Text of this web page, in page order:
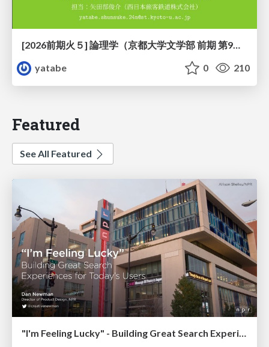
[2026前期火５] 論理学（京都大学文学部 前期 第9回）「正規化の停止性——ヒドラゲームによる証明」
yatabe
0 210
Featured
See All Featured